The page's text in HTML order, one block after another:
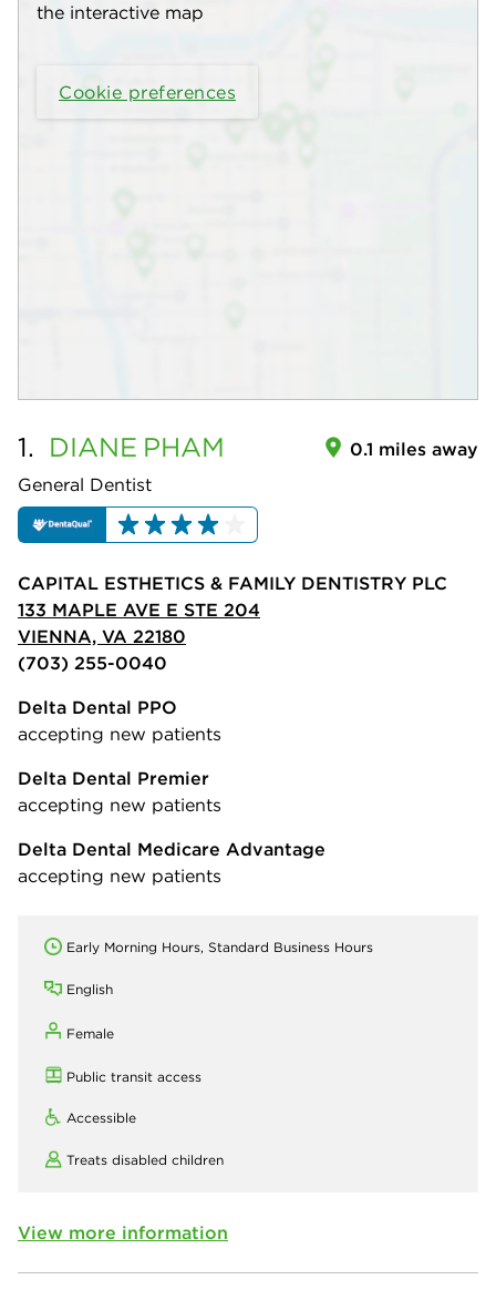
the interactive map
Cookie preferences
1. DIANE PHAM
General Dentist
0.1 miles away
CAPITAL ESTHETICS & FAMILY DENTISTRY PLC
133 MAPLE AVE E STE 204
VIENNA, VA 22180
(703) 255-0040
Delta Dental PPO
accepting new patients
Delta Dental Premier
accepting new patients
Delta Dental Medicare Advantage
accepting new patients
Early Morning Hours, Standard Business Hours
English
Female
Public transit access
Accessible
Treats disabled children
View more information